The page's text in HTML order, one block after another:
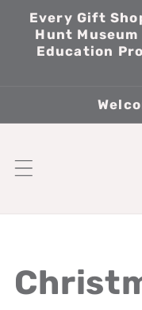
Skip to
content
Every Gift
Hunt
Education